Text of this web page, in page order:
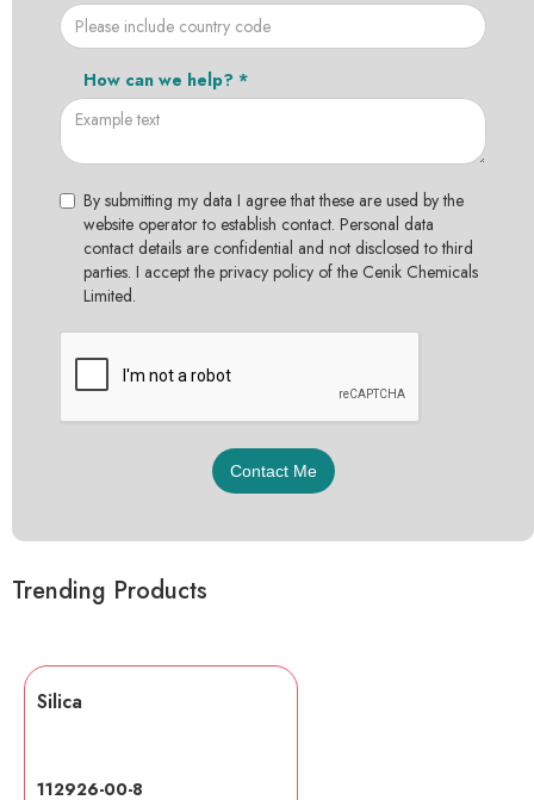
How can we help? *
By submitting my data I agree that these are used by the
website operator to establish contact. Personal data
contact details are confidential and not disclosed to third
parties. I accept the privacy policy of the Cenik Chemicals
Limited.
Trending Products
Silica
112926-00-8